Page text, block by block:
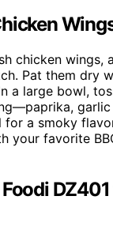
chicken wings,
Pat them dry
a large bowl,
a smoky
your favorite